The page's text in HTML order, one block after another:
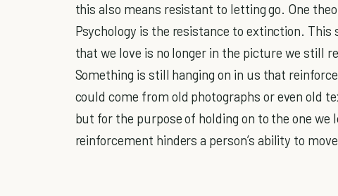
this also means resistant to letting go. One
Psychology is the resistance to extinction.
that we love is no longer in the picture we still
Something is still hanging on in us that
could come from old photographs or even old
but for the purpose of holding on to the one we
reinforcement hinders a person’s ability to